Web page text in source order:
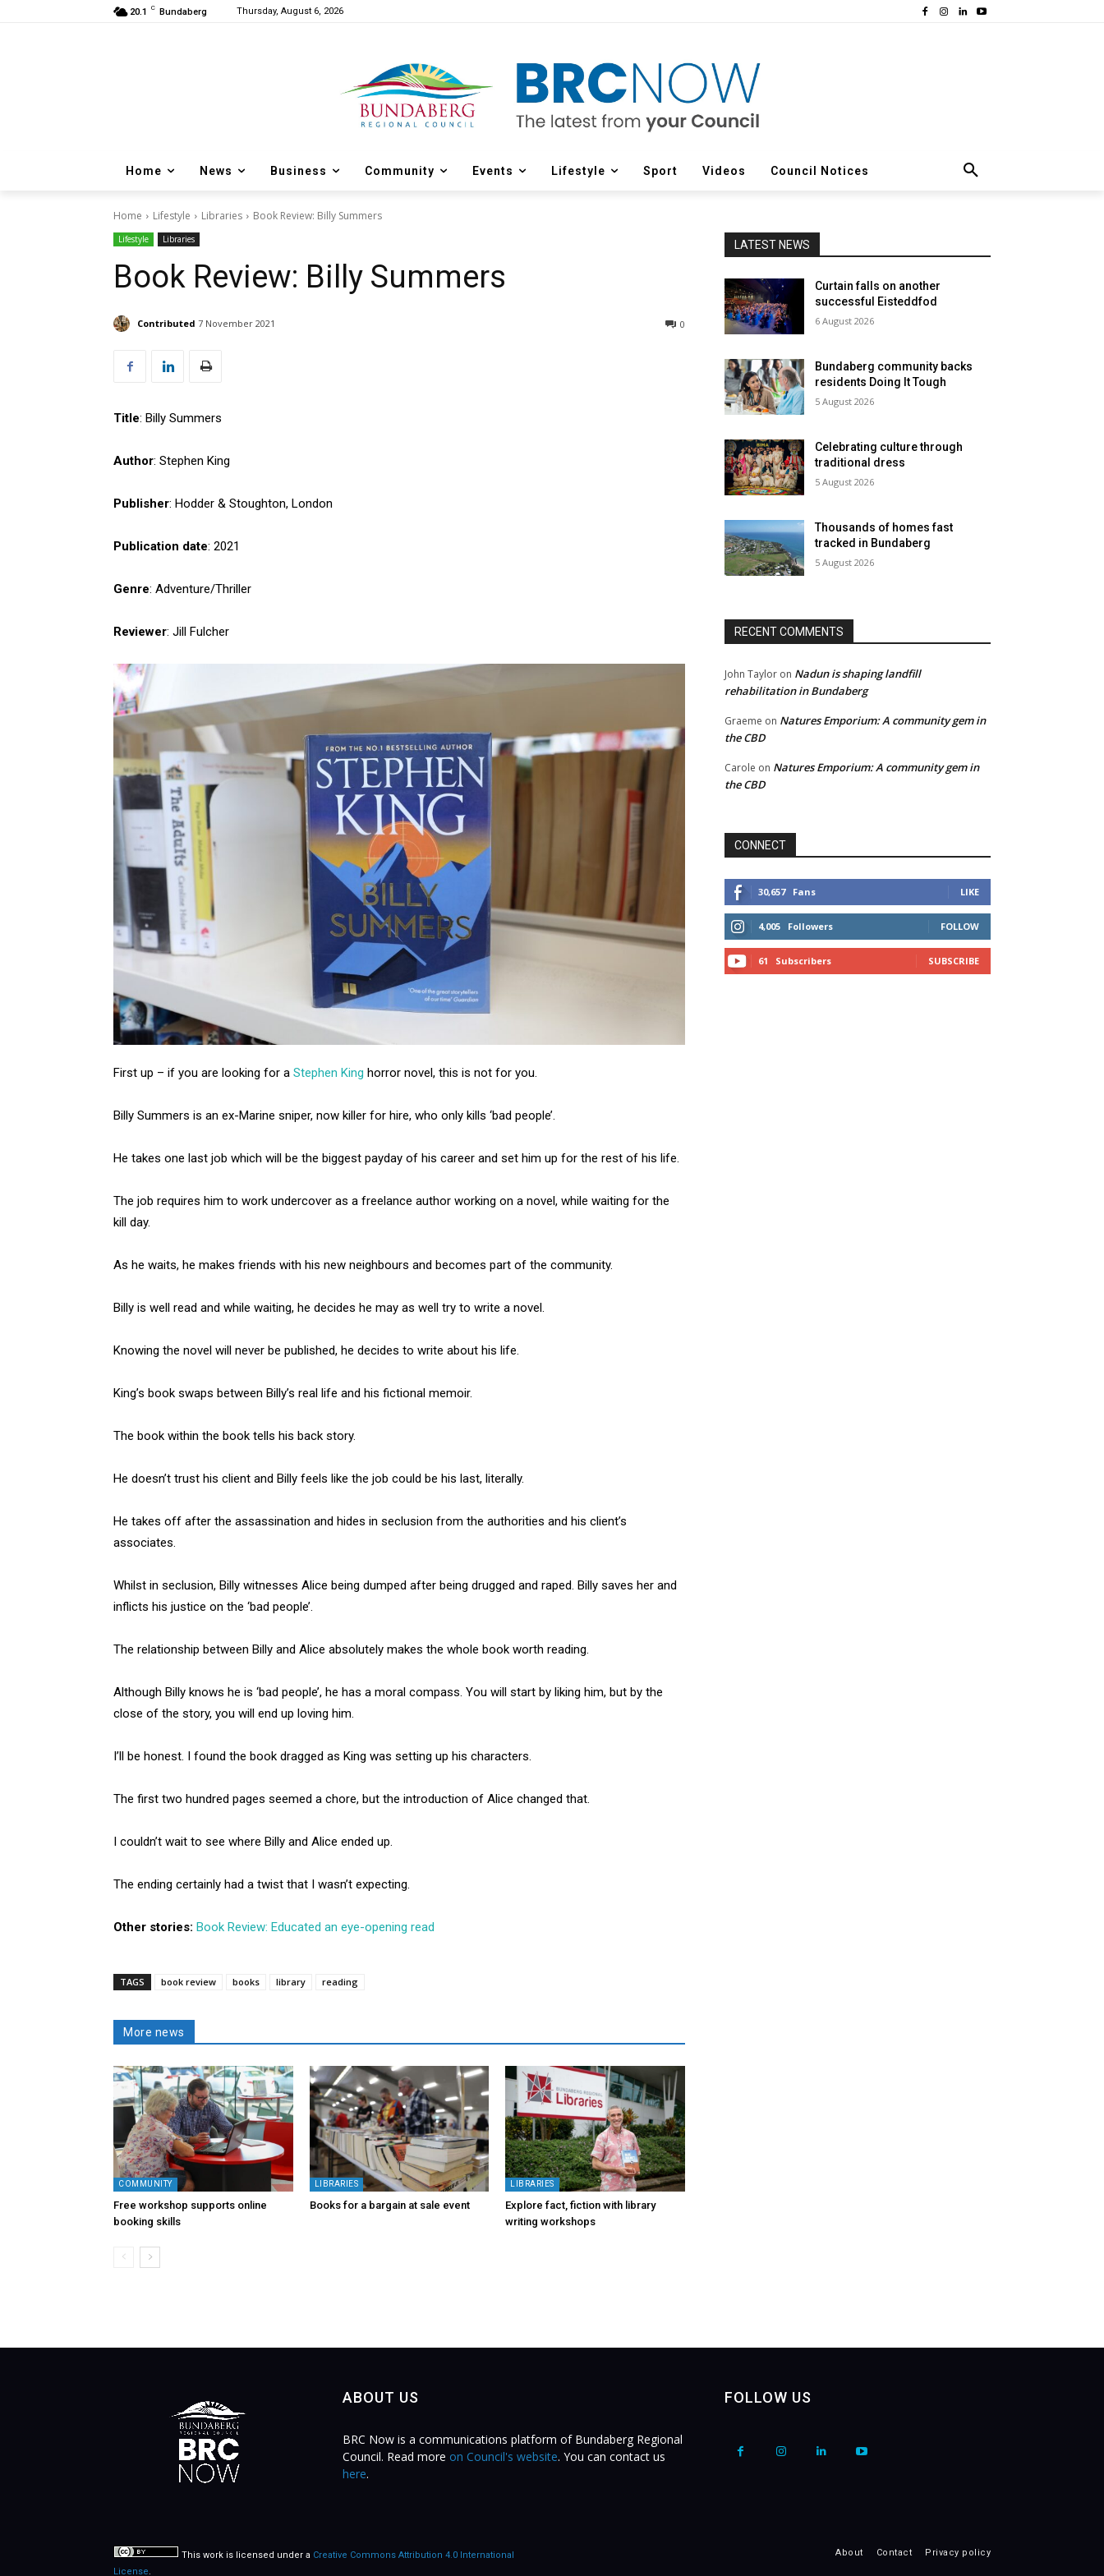
20.1 C Bundaberg Thursday, August 6, 2026
Home News Business Community Events Lifestyle Sport Videos Council Notices
Home Lifestyle Libraries Book Review: Billy Summers
Lifestyle Libraries
Book Review: Billy Summers
Contributed 7 November 2021 0
Title: Billy Summers
Author: Stephen King
Publisher: Hodder & Stoughton, London
Publication date: 2021
Genre: Adventure/Thriller
Reviewer: Jill Fulcher
First up – if you are looking for a Stephen King horror novel, this is not for you.
Billy Summers is an ex-Marine sniper, now killer for hire, who only kills ‘bad people’.
He takes one last job which will be the biggest payday of his career and set him up for the rest of his life.
The job requires him to work undercover as a freelance author working on a novel, while waiting for the
kill day.
As he waits, he makes friends with his new neighbours and becomes part of the community.
Billy is well read and while waiting, he decides he may as well try to write a novel.
Knowing the novel will never be published, he decides to write about his life.
King’s book swaps between Billy’s real life and his fictional memoir.
The book within the book tells his back story.
He doesn’t trust his client and Billy feels like the job could be his last, literally.
He takes off after the assassination and hides in seclusion from the authorities and his client’s
associates.
Whilst in seclusion, Billy witnesses Alice being dumped after being drugged and raped. Billy saves her and
inflicts his justice on the ‘bad people’.
The relationship between Billy and Alice absolutely makes the whole book worth reading.
Although Billy knows he is ‘bad people’, he has a moral compass. You will start by liking him, but by the
close of the story, you will end up loving him.
I’ll be honest. I found the book dragged as King was setting up his characters.
The first two hundred pages seemed a chore, but the introduction of Alice changed that.
I couldn’t wait to see where Billy and Alice ended up.
The ending certainly had a twist that I wasn’t expecting.
Other stories: Book Review: Educated an eye-opening read
TAGS book review books library reading
More news
COMMUNITY
Free workshop supports online
booking skills
LIBRARIES
Books for a bargain at sale event
LIBRARIES
Explore fact, fiction with library
writing workshops
LATEST NEWS
Curtain falls on another
successful Eisteddfod
6 August 2026
Bundaberg community backs
residents Doing It Tough
5 August 2026
Celebrating culture through
traditional dress
5 August 2026
Thousands of homes fast
tracked in Bundaberg
5 August 2026
RECENT COMMENTS
John Taylor on Nadun is shaping landfill
rehabilitation in Bundaberg
Graeme on Natures Emporium: A community gem in
the CBD
Carole on Natures Emporium: A community gem in
the CBD
CONNECT
30,657 Fans LIKE
4,005 Followers FOLLOW
61 Subscribers SUBSCRIBE
ABOUT US
BRC Now is a communications platform of Bundaberg Regional
Council. Read more on Council's website. You can contact us
here.
FOLLOW US
This work is licensed under a Creative Commons Attribution 4.0 International
License.
About Contact Privacy policy